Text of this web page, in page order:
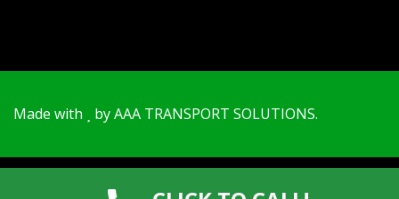
Made with byAAA TRANSPORT SOLUTIONS.